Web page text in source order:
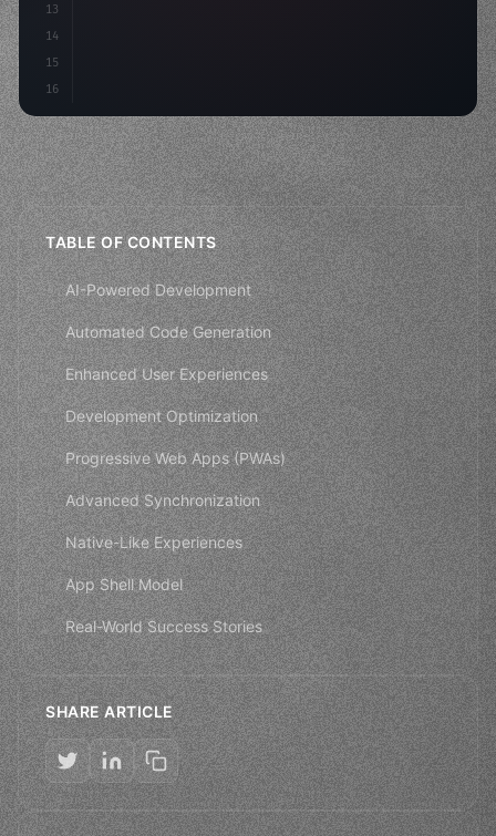
13
14
15
16
TABLE OF CONTENTS
AI-Powered Development
Automated Code Generation
Enhanced User Experiences
Development Optimization
Progressive Web Apps (PWAs)
Advanced Synchronization
Native-Like Experiences
App Shell Model
Real-World Success Stories
SHARE ARTICLE